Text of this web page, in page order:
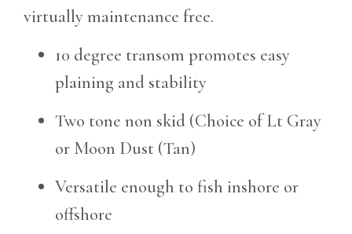
virtually maintenance free.
10 degree transom promotes easy
plaining and stability
Two tone non skid (Choice of Lt Gray
or Moon Dust (Tan)
Versatile enough to fish inshore or
offshore